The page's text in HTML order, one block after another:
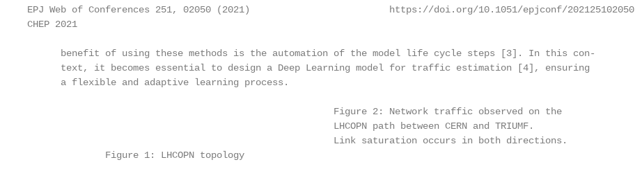
EPJ Web of Conferences 251, 02050 (2021)                         https://doi.org/10.1051/epjconf/202125102050
CHEP 2021
      benefit of using these methods is the automation of the model life cycle steps [3]. In this con-
      text, it becomes essential to design a Deep Learning model for traffic estimation [4], ensuring
      a flexible and adaptive learning process.
                                                       Figure 2: Network traffic observed on the
                                                       LHCOPN path between CERN and TRIUMF.
                                                       Link saturation occurs in both directions.
              Figure 1: LHCOPN topology